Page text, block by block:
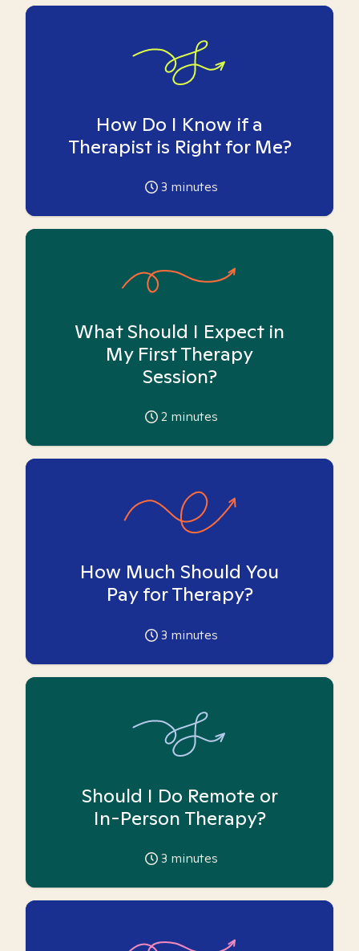
How Do I Know if a
Therapist is Right for Me?
3 minutes
What Should I Expect in
My First Therapy
Session?
2 minutes
How Much Should You
Pay for Therapy?
3 minutes
Should I Do Remote or
In-Person Therapy?
3 minutes